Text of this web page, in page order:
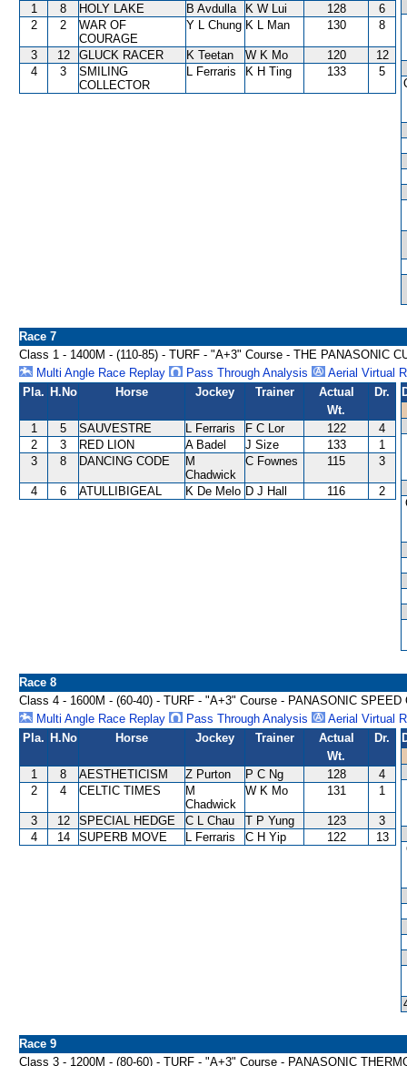
1 8 HOLY LAKE B Avdulla K W Lui 128
6
2
2
WAR OF
COURAGE
Y L Chung K L Man 130 8
3 12 GLUCK RACER K Teetan W K Mo 120
12
4
3
SMILING
COLLECTOR
L Ferraris K H Ting 133 5
Race 7
Class 1 - 1400M - (110-85) - TURF - "A+3" Course - THE PANASONIC
Multi Angle Race Replay
Pass Through Analysis
Aerial Virtual
Pla. H.No Horse Jockey Trainer
Actual
Wt.
Dr.
1 5 SAUVESTRE L Ferraris F C Lor 122
4
2
3 RED LION A Badel J Size 133
1
3
8 DANCING CODE
M
Chadwick
C Fownes 115 3
4 6 ATULLIBIGEAL K De Melo D J Hall 116 2
Race 8
Class 4 - 1600M - (60-40) - TURF - "A+3" Course - PANASONIC SPEED
Multi Angle Race Replay
Pass Through Analysis
Aerial Virtual
Pla. H.No Horse Jockey Trainer
Actual
Wt.
Dr.
1 8 AESTHETICISM Z Purton P C Ng 128
4
2
4 CELTIC TIMES
M
Chadwick
W K Mo 131 1
3 12 SPECIAL HEDGE C L Chau T P Yung 123
3
4
14 SUPERB MOVE L Ferraris C H Yip 122 13
Race 9
Class 3 - 1200M - (80-60) - TURF - "A+3" Course - PANASONIC